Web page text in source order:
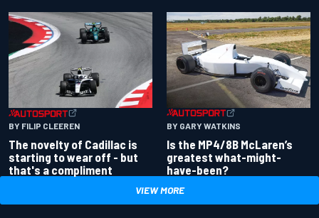
BY FILIP CLEEREN
The novelty of Cadillac is
starting to wear off - but
that's a compliment
BY GARY WATKINS
Is the MP4/8B McLaren’s
greatest what-might-
have-been?
VIEW MORE